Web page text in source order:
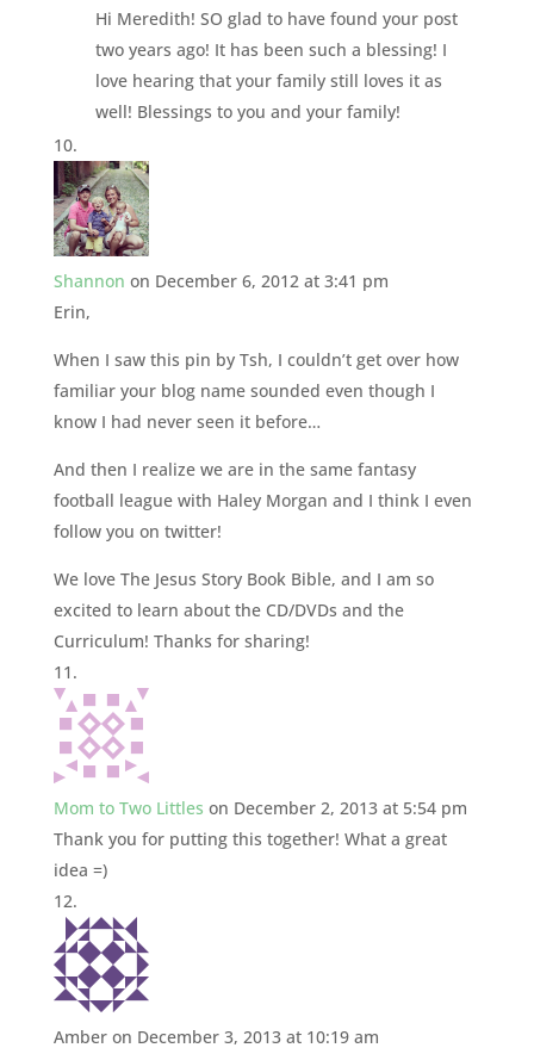
Hi Meredith! SO glad to have found your post
two years ago! It has been such a blessing! I
love hearing that your family still loves it as
well! Blessings to you and your family!
Shannon on December 6, 2012 at 3:41 pm
Erin,
When I saw this pin by Tsh, I couldn’t get over how
familiar your blog name sounded even though I
know I had never seen it before…
And then I realize we are in the same fantasy
football league with Haley Morgan and I think I even
follow you on twitter!
We love The Jesus Story Book Bible, and I am so
excited to learn about the CD/DVDs and the
Curriculum! Thanks for sharing!
Mom to Two Littles on December 2, 2013 at 5:54 pm
Thank you for putting this together! What a great
idea =)
Amber on December 3, 2013 at 10:19 am